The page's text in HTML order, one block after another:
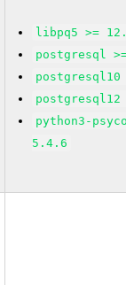
libpq5 >=
postgresql
python3-
5.4.6